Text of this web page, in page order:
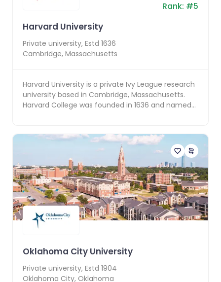
Rank: #5
Harvard University
Private university, Estd 1636
Cambridge, Massachusetts
Harvard University is a private Ivy League research
university based in Cambridge, Massachusetts.
Harvard College was founded in 1636 and named
Oklahoma City University
Private university, Estd 1904
Oklahoma City, Oklahoma